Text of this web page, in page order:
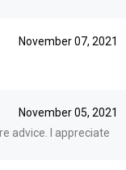
November 07, 2021
November 05, 2021
advice. I appreciate